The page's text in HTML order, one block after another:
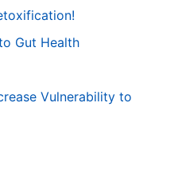
Gut Health
Vulnerability to